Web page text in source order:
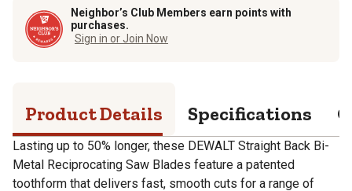
Neighbor’s Club Members earn points with
purchases.
Sign in or Join Now
Product Details Specifications
Lasting up to 50% longer, these DEWALT Straight Back Bi-
Metal Reciprocating Saw Blades feature a patented
toothform that delivers fast, smooth cuts for a range of